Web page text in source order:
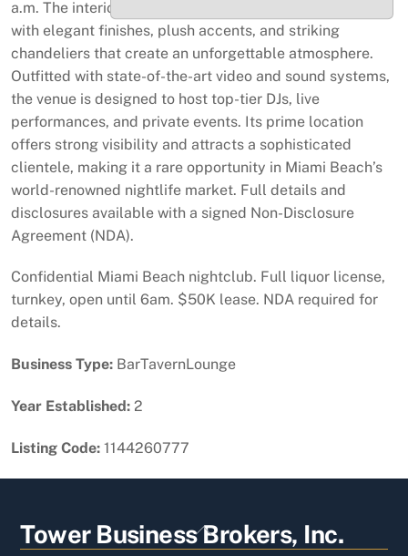
a.m. The interior design reflects luxury and exclusivity,
with elegant finishes, plush accents, and striking
chandeliers that create an unforgettable atmosphere.
Outfitted with state-of-the-art video and sound systems,
the venue is designed to host top-tier DJs, live
performances, and private events. Its prime location
offers strong visibility and attracts a sophisticated
clientele, making it a rare opportunity in Miami Beach’s
world-renowned nightlife market. Full details and
disclosures available with a signed Non-Disclosure
Agreement (NDA).
Confidential Miami Beach nightclub. Full liquor license,
turnkey, open until 6am. $50K lease. NDA required for
details.
Business Type: BarTavernLounge
Year Established: 2
Listing Code: 1144260777
Back
To
Tower Business Brokers, Inc.